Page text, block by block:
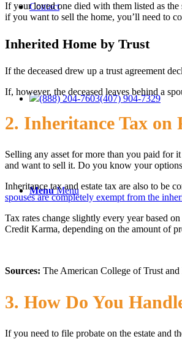
Contact
(888) 204-7603(407) 904-7329
Menu Menu
If your loved one died with them listed as
if you want to sell the home, you’ll need to
Inherited Home by Trust
If the deceased drew up a trust agreement
If, however, the deceased leaves behind a
2. Inheritance Tax on
Selling any asset for more than you paid for
and want to sell it. Do you know your
Inheritance tax and estate tax are also to be
spouses are completely exempt from the
Tax rates change slightly every year based
Credit Karma, depending on the amount of
Sources: The American College of Trust and
3. How Do You
If you need to file probate on the estate and